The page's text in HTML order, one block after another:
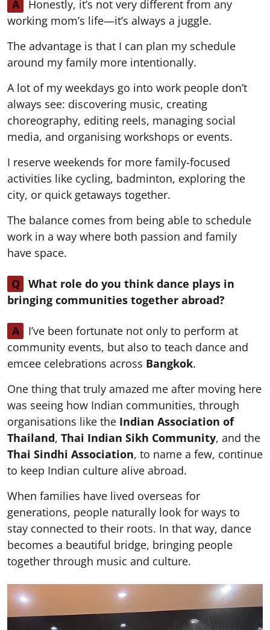
A
Honestly, it’s not very different from any
working mom’s life—it’s always a juggle.
The advantage is that I can plan my schedule
around my family more intentionally.
A lot of my weekdays go into work people don’t
always see: discovering music, creating
choreography, editing reels, managing social
media, and organising workshops or events.
I reserve weekends for more family-focused
activities like cycling, badminton, exploring the
city, or quick getaways together.
The balance comes from being able to schedule
work in a way where both passion and family
have space.
Q
What role do you think dance plays in
bringing communities together abroad?
A
I’ve been fortunate not only to perform at
community events, but also to teach dance and
emcee celebrations across Bangkok.
One thing that truly amazed me after moving here
was seeing how Indian communities, through
organisations like the Indian Association of
Thailand, Thai Indian Sikh Community, and the
Thai Sindhi Association, to name a few, continue
to keep Indian culture alive abroad.
When families have lived overseas for
generations, people naturally look for ways to
stay connected to their roots. In that way, dance
becomes a beautiful bridge, bringing people
together through music and culture.